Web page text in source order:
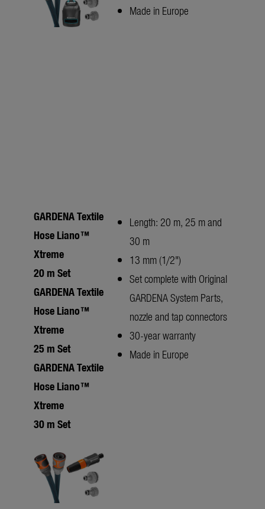
Made in Europe
GARDENA Textile
Hose Liano™
Xtreme
20 m Set
GARDENA Textile
Hose Liano™
Xtreme
25 m Set
GARDENA Textile
Hose Liano™
Xtreme
30 m Set
Length: 20 m, 25 m and
30 m
13 mm (1/2")
Set complete with Original
GARDENA System Parts,
nozzle and tap connectors
30-year warranty
Made in Europe